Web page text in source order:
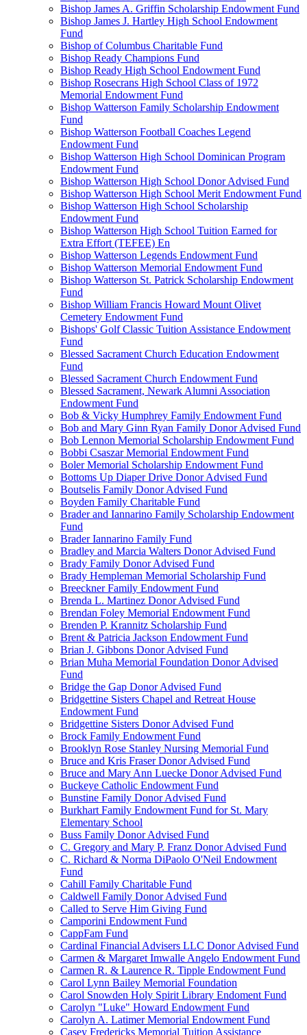
Bishop James A. Griffin Scholarship Endowment Fund
Bishop James J. Hartley High School Endowment
Fund
Bishop of Columbus Charitable Fund
Bishop Ready Champions Fund
Bishop Ready High School Endowment Fund
Bishop Rosecrans High School Class of 1972
Memorial Endowment Fund
Bishop Watterson Family Scholarship Endowment
Fund
Bishop Watterson Football Coaches Legend
Endowment Fund
Bishop Watterson High School Dominican Program
Endowment Fund
Bishop Watterson High School Donor Advised Fund
Bishop Watterson High School Merit Endowment Fund
Bishop Watterson High School Scholarship
Endowment Fund
Bishop Watterson High School Tuition Earned for
Extra Effort (TEFEE) En
Bishop Watterson Legends Endowment Fund
Bishop Watterson Memorial Endowment Fund
Bishop Watterson St. Patrick Scholarship Endowment
Fund
Bishop William Francis Howard Mount Olivet
Cemetery Endowment Fund
Bishops' Golf Classic Tuition Assistance Endowment
Fund
Blessed Sacrament Church Education Endowment
Fund
Blessed Sacrament Church Endowment Fund
Blessed Sacrament, Newark Alumni Association
Endowment Fund
Bob & Vicky Humphrey Family Endowment Fund
Bob and Mary Ginn Ryan Family Donor Advised Fund
Bob Lennon Memorial Scholarship Endowment Fund
Bobbi Csaszar Memorial Endowment Fund
Boler Memorial Scholarship Endowment Fund
Bottoms Up Diaper Drive Donor Advised Fund
Boutselis Family Donor Advised Fund
Boyden Family Charitable Fund
Brader and Iannarino Family Scholarship Endowment
Fund
Brader Iannarino Family Fund
Bradley and Marcia Walters Donor Advised Fund
Brady Family Donor Advised Fund
Brady Hempleman Memorial Scholarship Fund
Breeckner Family Endowment Fund
Brenda L. Martinez Donor Advised Fund
Brendan Foley Memorial Endowment Fund
Brenden P. Krannitz Scholarship Fund
Brent & Patricia Jackson Endowment Fund
Brian J. Gibbons Donor Advised Fund
Brian Muha Memorial Foundation Donor Advised
Fund
Bridge the Gap Donor Advised Fund
Bridgettine Sisters Chapel and Retreat House
Endowment Fund
Bridgettine Sisters Donor Advised Fund
Brock Family Endowment Fund
Brooklyn Rose Stanley Nursing Memorial Fund
Bruce and Kris Fraser Donor Advised Fund
Bruce and Mary Ann Luecke Donor Advised Fund
Buckeye Catholic Endowment Fund
Bunstine Family Donor Advised Fund
Burkhart Family Endowment Fund for St. Mary
Elementary School
Buss Family Donor Advised Fund
C. Gregory and Mary P. Franz Donor Advised Fund
C. Richard & Norma DiPaolo O'Neil Endowment
Fund
Cahill Family Charitable Fund
Caldwell Family Donor Advised Fund
Called to Serve Him Giving Fund
Camporini Endowment Fund
CappFam Fund
Cardinal Financial Advisers LLC Donor Advised Fund
Carmen & Margaret Imwalle Angelo Endowment Fund
Carmen R. & Laurence R. Tipple Endowment Fund
Carol Lynn Bailey Memorial Foundation
Carol Snowden Holy Spirit Library Endoment Fund
Carolyn "Luke" Howard Endowment Fund
Carolyn A. Latimer Memorial Endowment Fund
Casey Fredericks Memorial Tuition Assistance